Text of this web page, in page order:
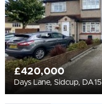
£420,000
Days Lane, Sidcup, DA15